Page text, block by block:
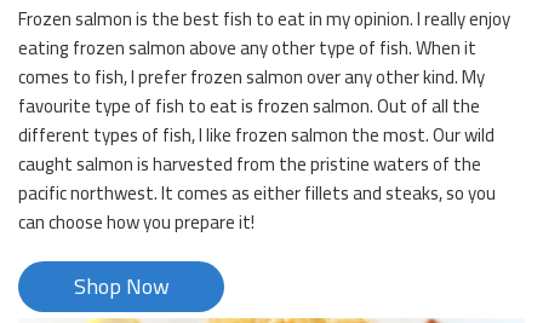
Frozen salmon is the best fish to eat in my opinion. I really enjoy
eating frozen salmon above any other type of fish. When it
comes to fish, I prefer frozen salmon over any other kind. My
favourite type of fish to eat is frozen salmon. Out of all the
different types of fish, I like frozen salmon the most. Our wild
caught salmon is harvested from the pristine waters of the
pacific northwest. It comes as either fillets and steaks, so you
can choose how you prepare it!
Shop Now